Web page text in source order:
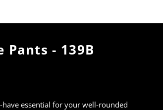
Pants - 139B
essential for your well-rounded